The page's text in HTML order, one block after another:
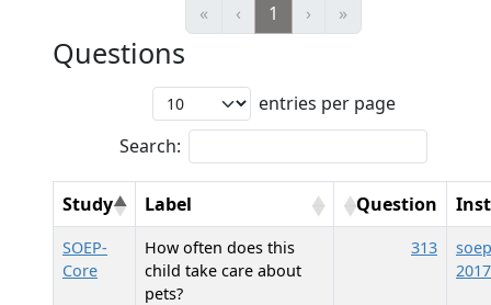
«
‹ 1 › »
Questions
entries per page
Search:
Study Label Question
SOEP-
Core
How often does this
child take care about
pets?
313